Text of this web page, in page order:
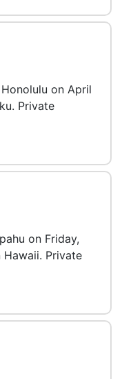
on April
Private
on Friday,
Hawaii. Private